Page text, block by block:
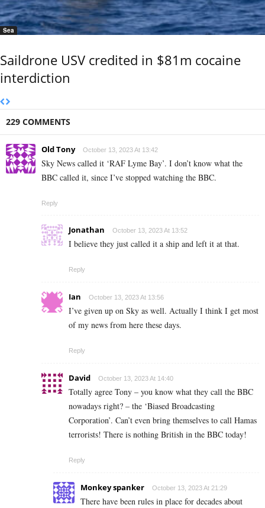
Sea
Saildrone USV credited in $81m cocaine
interdiction
229 COMMENTS
Old Tony October 13, 2023 At 13:42
Sky News called it ‘RAF Lyme Bay’. I don’t know what the
BBC called it, since I’ve stopped watching the BBC.
Reply
Jonathan October 13, 2023 At 13:52
I believe they just called it a ship and left it at that.
Reply
Ian October 13, 2023 At 13:56
I’ve given up on Sky as well. Actually I think I get most
of my news from here these days.
Reply
David October 13, 2023 At 14:40
Totally agree Tony – you know what they call the BBC
nowadays right? – the ‘Biased Broadcasting
Corporation’. Can’t even bring themselves to call Hamas
terrorists! There is nothing British in the BBC today!
Reply
Monkey spanker October 13, 2023 At 21:29
There have been rules in place for decades about